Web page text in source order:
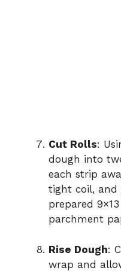
Cut Rolls:
dough into
each strip
tight coil, and
prepared
parchment
Rise Dough:
wrap and